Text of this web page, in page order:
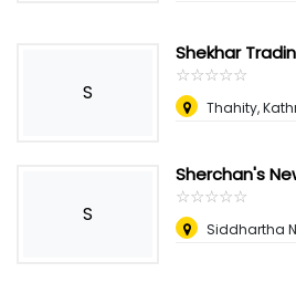
S
Shekhar
☆☆☆☆☆
★★★★★
Thahity,
S
Sherchan's
☆☆☆☆☆
★★★★★
Siddhartha